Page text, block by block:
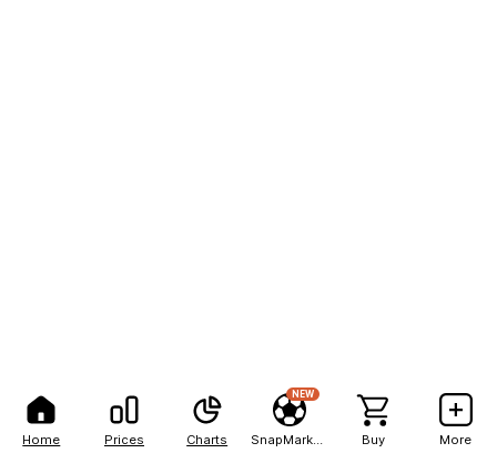
Home Prices Charts
NEW
Buy More